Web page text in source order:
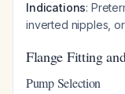
Indications:
inverted nipples,
Flange Fitting
Pump Selection